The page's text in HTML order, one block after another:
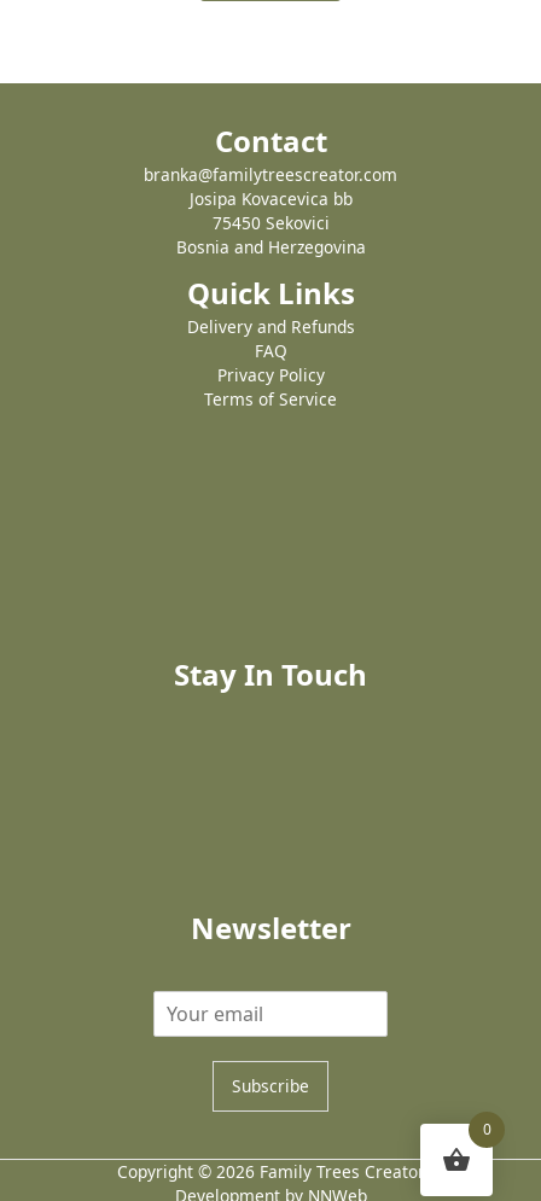
Contact
branka@familytreescreator.com
Josipa Kovacevica bb
75450 Sekovici
Bosnia and Herzegovina
Quick Links
Delivery and Refunds
FAQ
Privacy Policy
Terms of Service
Stay In Touch
Newsletter
Subscribe
Copyright © 2026 Family Trees Creator
Development by NNWeb
0